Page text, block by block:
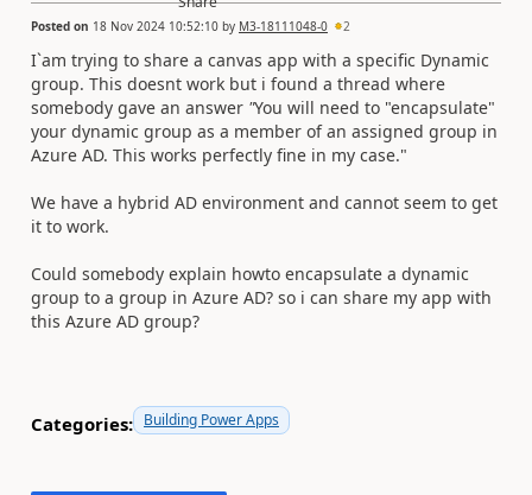
Posted on 18 Nov 2024 10:52:10 by M3-18111048-0 2
I`am trying to share a canvas app with a specific Dynamic
group. This doesnt work but i found a thread where
somebody gave an answer "You will need to "encapsulate"
your dynamic group as a member of an assigned group in
Azure AD. This works perfectly fine in my case."
We have a hybrid AD environment and cannot seem to get
it to work.
Could somebody explain howto encapsulate a dynamic
group to a group in Azure AD? so i can share my app with
this Azure AD group?
Categories: Building Power Apps